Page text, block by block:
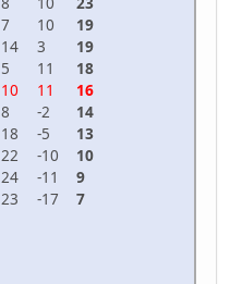
7 10
19
14 3
19
5 11
18
10 11
16
8 -2
14
18 -5
13
22 -10
10
24 -11
9
23 -17
7